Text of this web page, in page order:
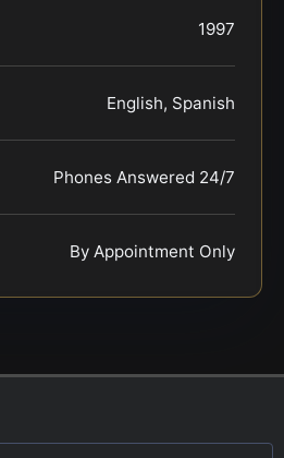
1997
English, Spanish
Phones Answered 24/7
By Appointment Only